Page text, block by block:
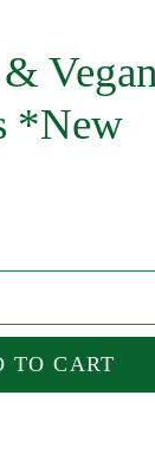
&
*New
TO CART